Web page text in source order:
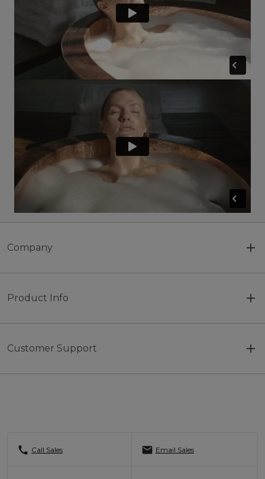
Company
Product Info
Customer Support
call Call Sales mail Email Sales